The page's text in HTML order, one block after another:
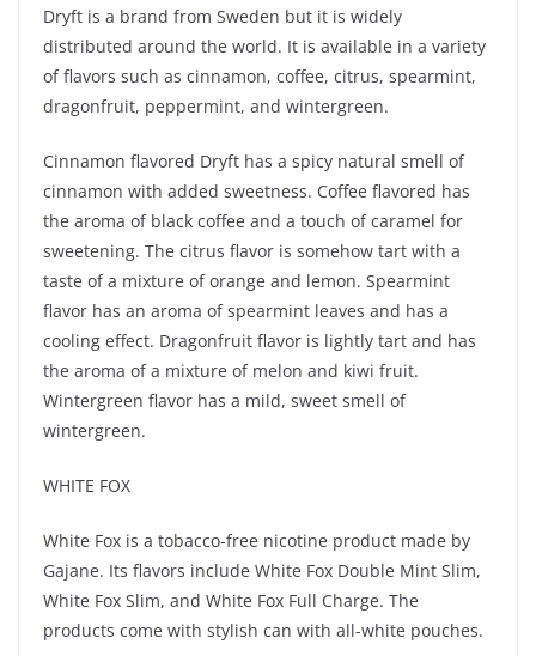
Dryft is a brand from Sweden but it is widely
distributed around the world. It is available in a variety
of flavors such as cinnamon, coffee, citrus, spearmint,
dragonfruit, peppermint, and wintergreen.
Cinnamon flavored Dryft has a spicy natural smell of
cinnamon with added sweetness. Coffee flavored has
the aroma of black coffee and a touch of caramel for
sweetening. The citrus flavor is somehow tart with a
taste of a mixture of orange and lemon. Spearmint
flavor has an aroma of spearmint leaves and has a
cooling effect. Dragonfruit flavor is lightly tart and has
the aroma of a mixture of melon and kiwi fruit.
Wintergreen flavor has a mild, sweet smell of
wintergreen.
WHITE FOX
White Fox is a tobacco-free nicotine product made by
Gajane. Its flavors include White Fox Double Mint Slim,
White Fox Slim, and White Fox Full Charge. The
products come with stylish can with all-white pouches.